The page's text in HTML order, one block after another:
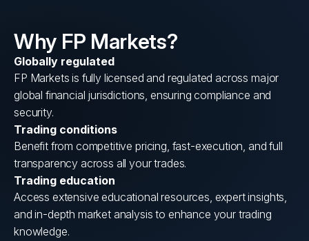
Why FP Markets?
Globally regulated
FP Markets is fully licensed and regulated across major
global financial jurisdictions, ensuring compliance and
security.
Trading conditions
Benefit from competitive pricing, fast-execution, and full
transparency across all your trades.
Trading education
Access extensive educational resources, expert insights,
and in-depth market analysis to enhance your trading
knowledge.